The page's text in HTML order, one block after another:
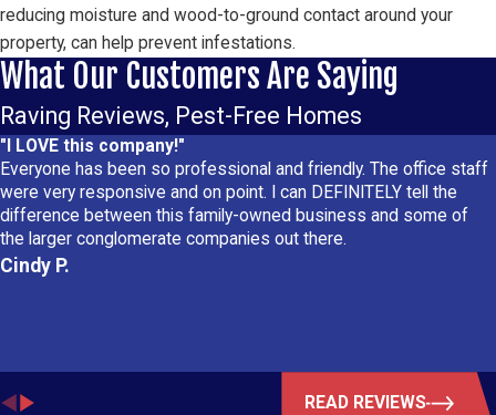
reducing moisture and wood-to-ground contact around your
property, can help prevent infestations.
What Our Customers Are Saying
Raving Reviews, Pest-Free Homes
"I LOVE this company!"
Everyone has been so professional and friendly. The office staff
were very responsive and on point. I can DEFINITELY tell the
difference between this family-owned business and some of
the larger conglomerate companies out there.
Cindy P.
READ REVIEWS